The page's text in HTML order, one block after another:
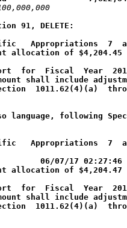
91, DELETE:
Appropriations  7
allocation of $4,204.45
for  Fiscal  Year
shall include
1011.62(4)(a)
language, following
Appropriations  7
06/07/17 02:27:46
allocation of $4,204.47
for  Fiscal  Year
shall include
1011.62(4)(a)